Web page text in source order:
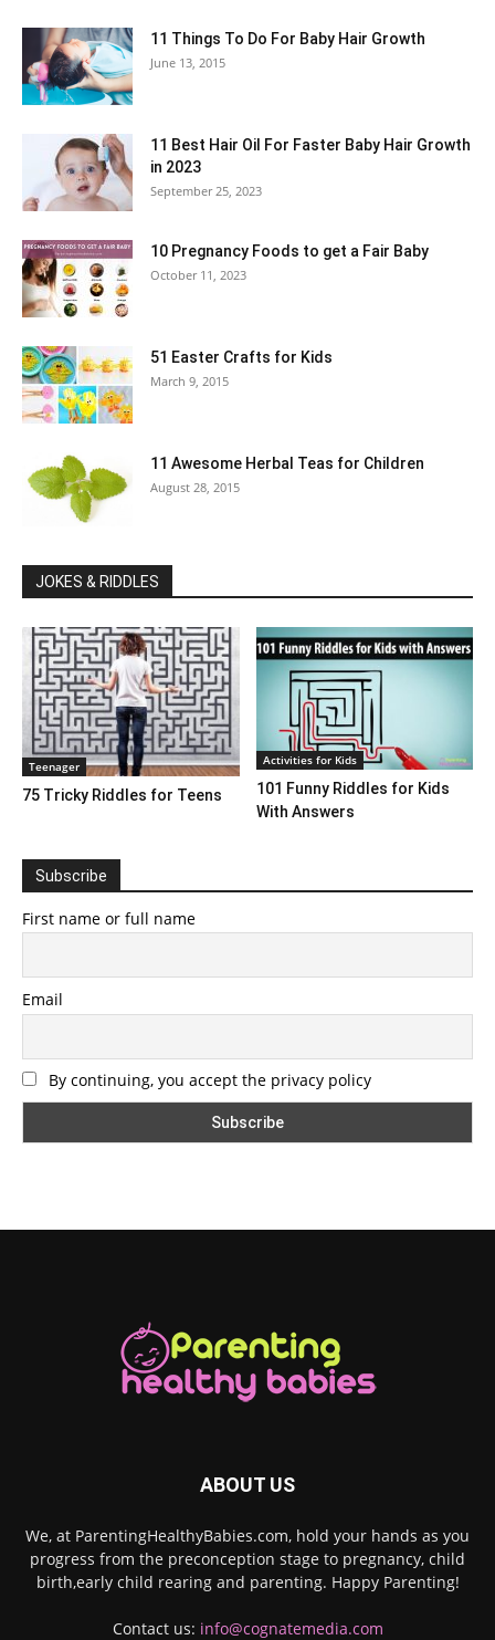
11 Things To Do For Baby Hair Growth
June 13, 2015
11 Best Hair Oil For Faster Baby Hair Growth
in 2023
September 25, 2023
10 Pregnancy Foods to get a Fair Baby
October 11, 2023
51 Easter Crafts for Kids
March 9, 2015
11 Awesome Herbal Teas for Children
August 28, 2015
JOKES & RIDDLES
Teenager
75 Tricky Riddles for Teens
Activities for Kids
101 Funny Riddles for Kids
With Answers
Subscribe
First name or full name
Email
By continuing, you accept the privacy policy
ABOUT US
We, at ParentingHealthyBabies.com, hold your hands as you
progress from the preconception stage to pregnancy, child
birth,early child rearing and parenting. Happy Parenting!
Contact us: info@cognatemedia.com